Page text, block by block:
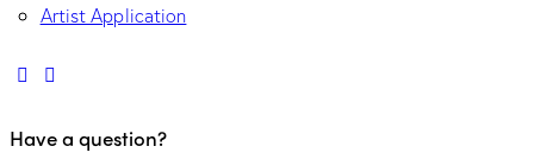
Artist Application
Have a question?